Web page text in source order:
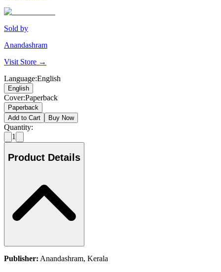
Sold by
Anandashram
Visit Store →
Language:English
English
Cover:Paperback
Paperback
Add to Cart
Buy Now
Quantity:
1
Product Details
Publisher: Anandashram, Kerala